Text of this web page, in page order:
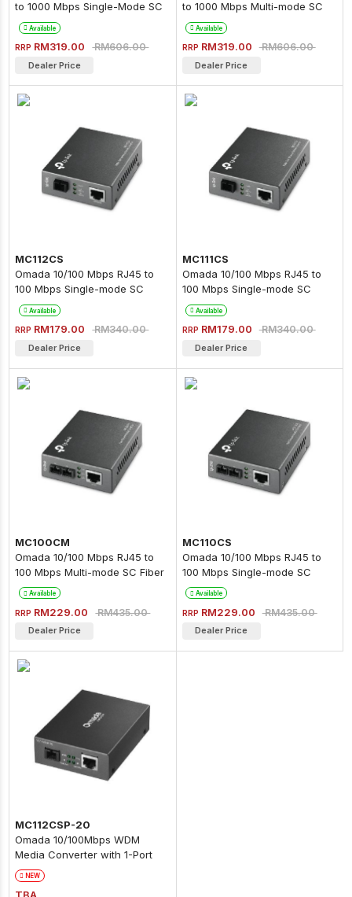
to 1000 Mbps Single-Mode SC
Fiber Converter
Available
RRP RM319.00RM606.00
Dealer Price
to 1000 Mbps Multi-mode SC
Fiber Converter
Available
RRP RM319.00RM606.00
Dealer Price
MC112CS
Omada 10/100 Mbps RJ45 to
100 Mbps Single-mode SC
WDM Bi-Directional Fiber
Converter
Available
RRP RM179.00RM340.00
Dealer Price
MC111CS
Omada 10/100 Mbps RJ45 to
100 Mbps Single-mode SC
WDM Bi-Directional Fiber
Converter
Available
RRP RM179.00RM340.00
Dealer Price
MC100CM
Omada 10/100 Mbps RJ45 to
100 Mbps Multi-mode SC Fiber
Converter
Available
RRP RM229.00RM435.00
Dealer Price
MC110CS
Omada 10/100 Mbps RJ45 to
100 Mbps Single-mode SC
Fiber Converter
Available
RRP RM229.00RM435.00
Dealer Price
MC112CSP-20
Omada 10/100Mbps WDM
Media Converter with 1-Port
PoENEW